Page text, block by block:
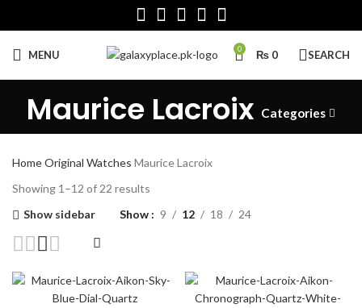
MENU 0 ₨ 0 SEARCH
Maurice Lacroix Categories
HomeOriginal Watches Maurice Lacroix
Showing 1–12 of 22 results
latest
Show sidebar Show 9 12 18 24